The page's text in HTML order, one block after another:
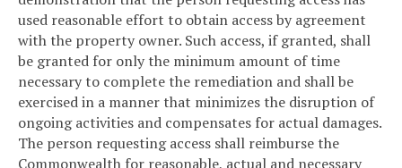
used reasonable effort to obtain access by agreement
with the property owner. Such access, if granted, shall
be granted for only the minimum amount of time
necessary to complete the remediation and shall be
exercised in a manner that minimizes the disruption of
ongoing activities and compensates for actual damages.
The person requesting access shall reimburse the
Commonwealth for reasonable, actual and necessary